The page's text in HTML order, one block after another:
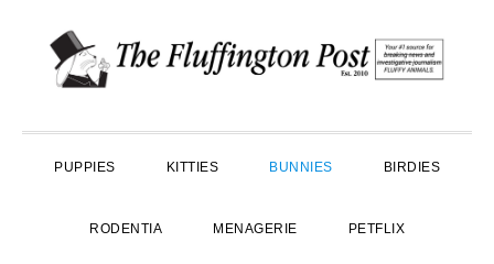
primary
main
primary
PUPPIES KITTIES BUNNIES BIRDIES
RODENTIA MENAGERIE PETFLIX